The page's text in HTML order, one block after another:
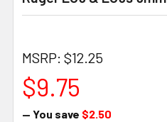
MSRP: $12.25
$9.75
— You save $2.50